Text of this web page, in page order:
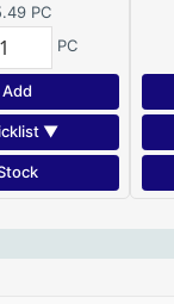
PC
PC
Add
▼